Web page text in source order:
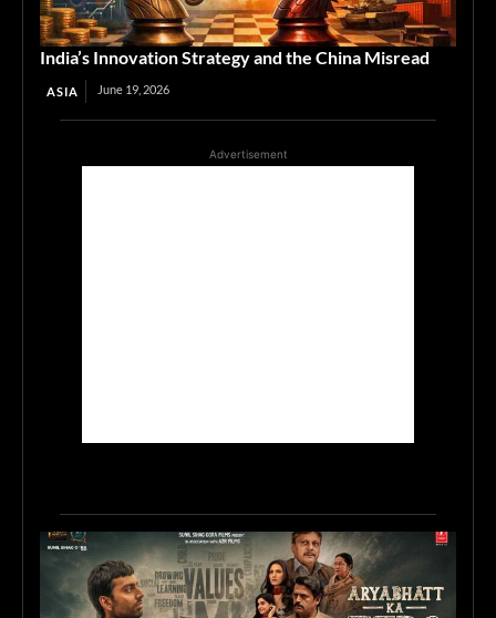
India’s Innovation Strategy and the China Misread
ASIA June 19, 2026
Advertisement